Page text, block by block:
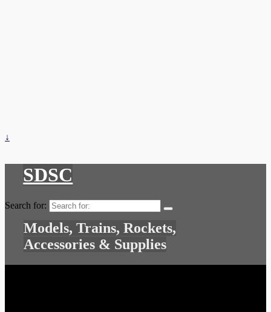
↓
SDSC
Search for:
Models, Trains, Rockets,
Accessories & Supplies